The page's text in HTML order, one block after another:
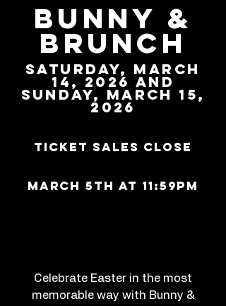
Bunny &
Brunch
Saturday, March
14 , 2026 and
Sunday, March 15,
2026
Ticket sales close
march 5th at 11:59PM
Celebrate Easter in the most
memorable way with Bunny &